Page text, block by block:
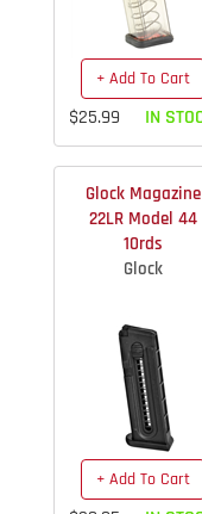
+ Add To Cart
$25.99 IN
Glock Magazine
22LR Model 44
10rds
Glock
+ Add To Cart